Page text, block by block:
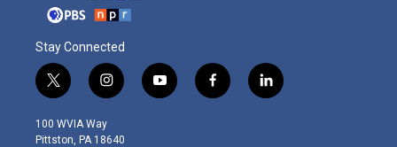
Stay Connected
t
w
i
t
i
n
s
t
y
o
f
a
l
i
100 WVIA Way
Pittston, PA 18640